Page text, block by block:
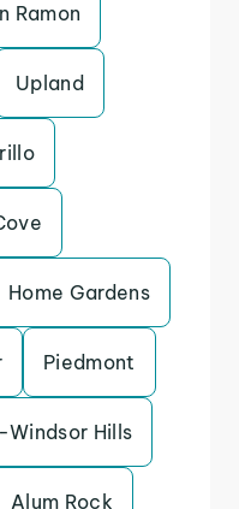
Ramon
Upland
Home Gardens
Piedmont
Hills
Alum Rock